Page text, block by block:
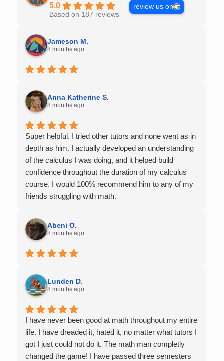
5.0
Based on 187 reviews
review us on
Jameson M.
8 months ago
Anna Katherine S.
8 months ago
Super helpful. I tried other tutors and none went as in
depth as him. I actually developed an understanding
of the calculus I was doing, and it helped build
confidence throughout the duration of my calculus
course. I would 100% recommend him to any of my
friends struggling with math.
Abeni O.
8 months ago
Lunden D.
8 months ago
I have never been good at math throughout my entire
life. I have dreaded it, hated it, no matter what tutors I
got I just could not do it. The math man completly
changed the game! I have passed three semesters